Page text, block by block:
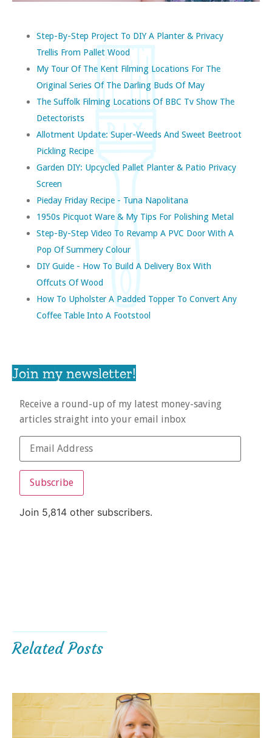
Step-By-Step Project To DIY A Planter & Privacy
Trellis From Pallet Wood
My Tour Of The Kent Filming Locations For The
Original Series Of The Darling Buds Of May
The Suffolk Filming Locations Of BBC Tv Show The
Detectorists
Allotment Update: Super-Weeds And Sweet Beetroot
Pickling Recipe
Garden DIY: Upcycled Pallet Planter & Patio Privacy
Screen
Pieday Friday Recipe - Tuna Napolitana
1950s Picquot Ware & My Tips For Polishing Metal
Step-By-Step Video To Revamp A PVC Door With A
Pop Of Summery Colour
DIY Guide - How To Build A Delivery Box With
Offcuts Of Wood
How To Upholster A Padded Topper To Convert Any
Coffee Table Into A Footstool
Join my newsletter!
Receive a round-up of my latest money-saving
articles straight into your email inbox
Subscribe
Join 5,814 other subscribers.
Related Posts